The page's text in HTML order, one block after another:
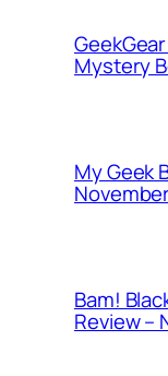
Mystery
My Geek
Bam!
Review –